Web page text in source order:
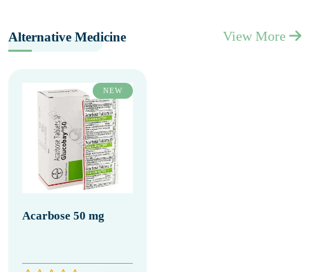
Alternative Medicine View More
NEW
Acarbose 50 mg